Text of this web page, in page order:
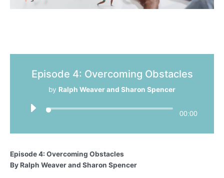
Episode 4: Overcoming Obstacles
by Ralph Weaver and Sharon Spencer
00:00
Episode 4: Overcoming Obstacles
By Ralph Weaver and Sharon Spencer